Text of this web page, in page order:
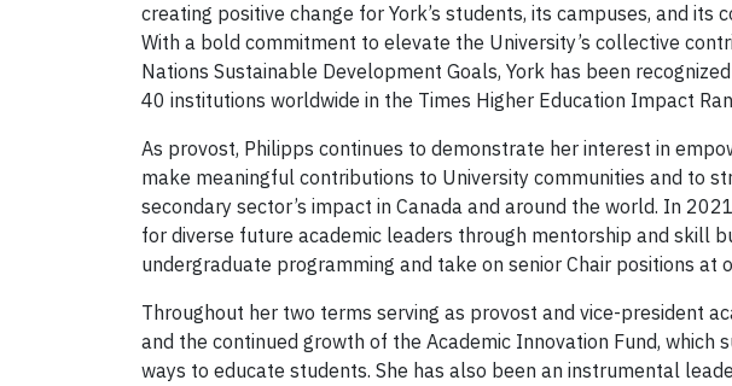
creating positive change for York’s students, its campuses, and its
With a bold commitment to elevate the University’s collective
Nations Sustainable Development Goals, York has been
40 institutions worldwide in the Times Higher Education Impact
As provost, Philipps continues to demonstrate her interest in
make meaningful contributions to University communities and to
secondary sector’s impact in Canada and around the world. In
for diverse future academic leaders through mentorship and skill
undergraduate programming and take on senior Chair positions
Throughout her two terms serving as provost and vice-president
and the continued growth of the Academic Innovation Fund,
ways to educate students. She has also been an instrumental